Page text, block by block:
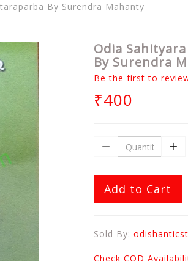
By Surendra Mahanty
Odia
By Surendra
Be the first to
₹400
Add to Cart
Sold By:
Check COD